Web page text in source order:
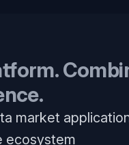
market
ecosystem